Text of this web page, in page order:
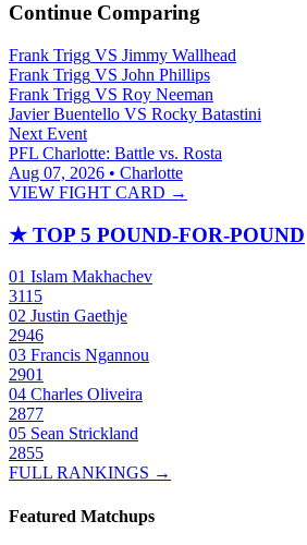
Continue Comparing
Frank Trigg VS Jimmy Wallhead
Frank Trigg VS John Phillips
Frank Trigg VS Roy Neeman
Javier Buentello VS Rocky Batastini
Next Event
PFL Charlotte: Battle vs. Rosta
Aug 07, 2026 • Charlotte
VIEW FIGHT CARD →
★ TOP 5 POUND-FOR-POUND
01 Islam Makhachev
3115
02 Justin Gaethje
2946
03 Francis Ngannou
2901
04 Charles Oliveira
2877
05 Sean Strickland
2855
FULL RANKINGS →
Featured Matchups